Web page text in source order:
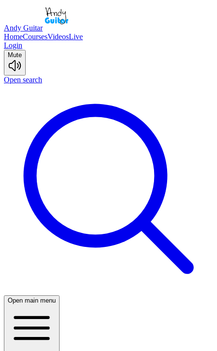
Andy Guitar
HomeCoursesVideosLive
Login
Mute
Open search
Open main menu